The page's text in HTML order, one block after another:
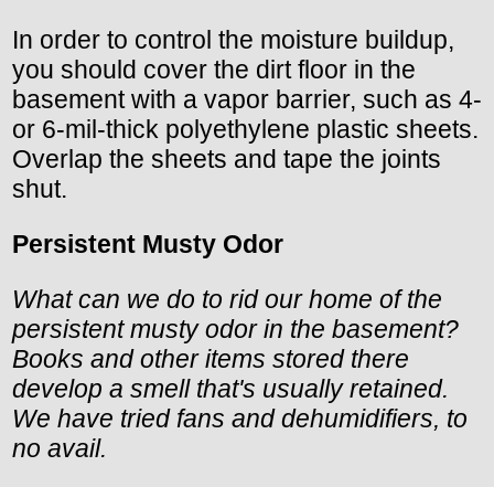
In order to control the moisture buildup,
you should cover the dirt floor in the
basement with a vapor barrier, such as 4-
or 6-mil-thick polyethylene plastic sheets.
Overlap the sheets and tape the joints
shut.
Persistent Musty Odor
What can we do to rid our home of the
persistent musty odor in the basement?
Books and other items stored there
develop a smell that's usually retained.
We have tried fans and dehumidifiers, to
no avail.